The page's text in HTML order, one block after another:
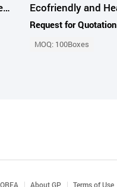
Ecofriendly and Healthy Cosmetic Products Advanced Probio65 Radiance Mist
Request for Quotation
MOQ: 100Boxes
About GP Terms of Use